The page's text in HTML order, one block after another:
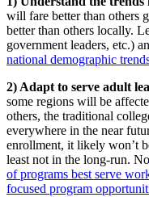
will fare better than others
better than others locally.
government leaders, etc.)
national demographic
2) Adapt to serve adult
some regions will be
others, the traditional
everywhere in the near
enrollment, it likely won’t
least not in the long-run.
of programs best serve
focused program